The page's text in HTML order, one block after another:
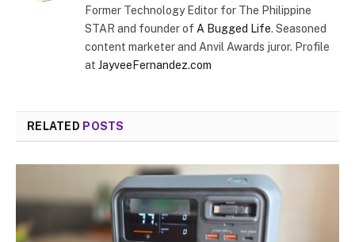
Former Technology Editor for The Philippine
STAR and founder of A Bugged Life. Seasoned
content marketer and Anvil Awards juror. Profile
at JayveeFernandez.com
RELATED POSTS